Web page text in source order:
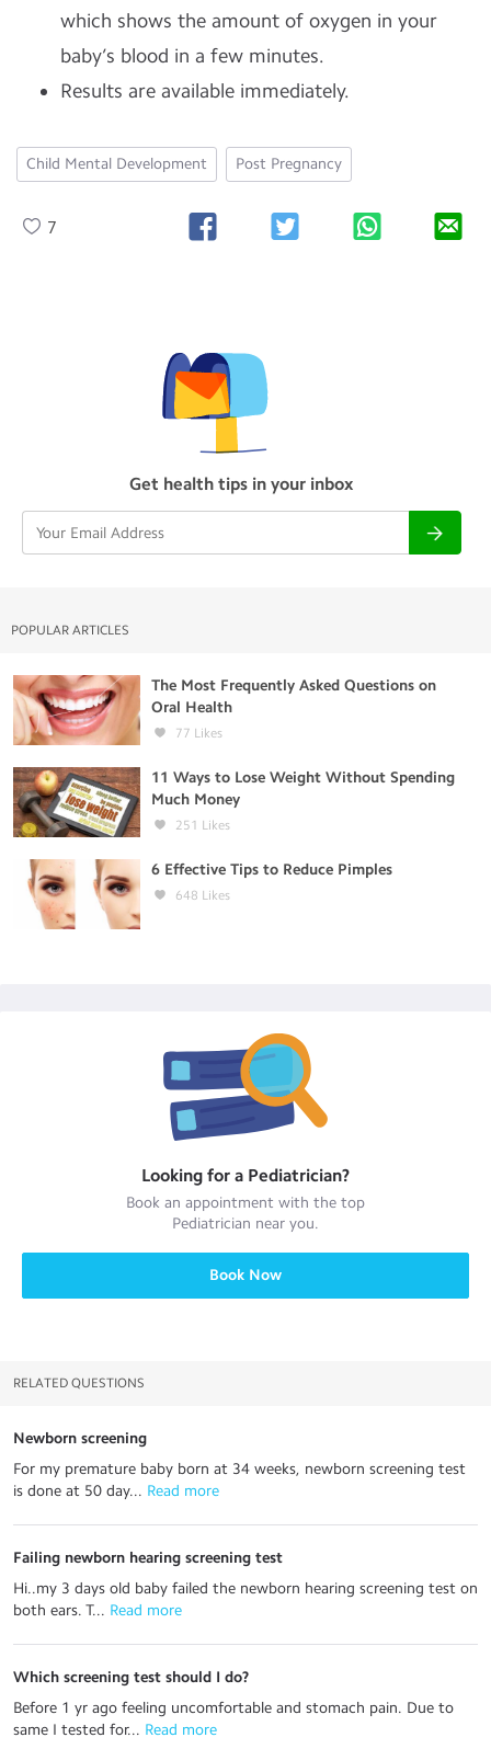
which shows the amount of oxygen in your
baby’s blood in a few minutes.
Results are available immediately.
Child Mental Development Post Pregnancy
7
Get health tips in your inbox
POPULAR ARTICLES
The Most Frequently Asked Questions on
Oral Health
77 Likes
11 Ways to Lose Weight Without Spending
Much Money
251 Likes
6 Effective Tips to Reduce Pimples
648 Likes
Looking for a Pediatrician?
Book an appointment with the top
Pediatrician near you.
Book Now
RELATED QUESTIONS
Newborn screening
For my premature baby born at 34 weeks, newborn screening test
is done at 50 day... Read more
Failing newborn hearing screening test
Hi..my 3 days old baby failed the newborn hearing screening test on
both ears. T... Read more
Which screening test should I do?
Before 1 yr ago feeling uncomfortable and stomach pain. Due to
same I tested for... Read more